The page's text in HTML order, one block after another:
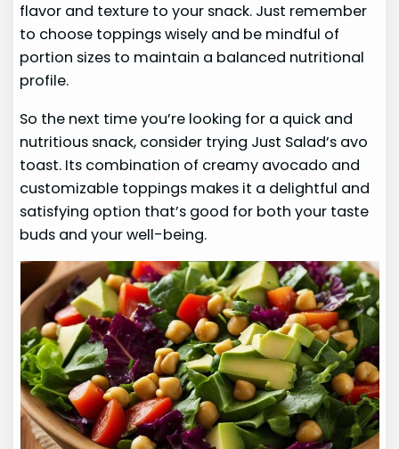
flavor and texture to your snack. Just remember
to choose toppings wisely and be mindful of
portion sizes to maintain a balanced nutritional
profile.
So the next time you’re looking for a quick and
nutritious snack, consider trying Just Salad’s avo
toast. Its combination of creamy avocado and
customizable toppings makes it a delightful and
satisfying option that’s good for both your taste
buds and your well-being.